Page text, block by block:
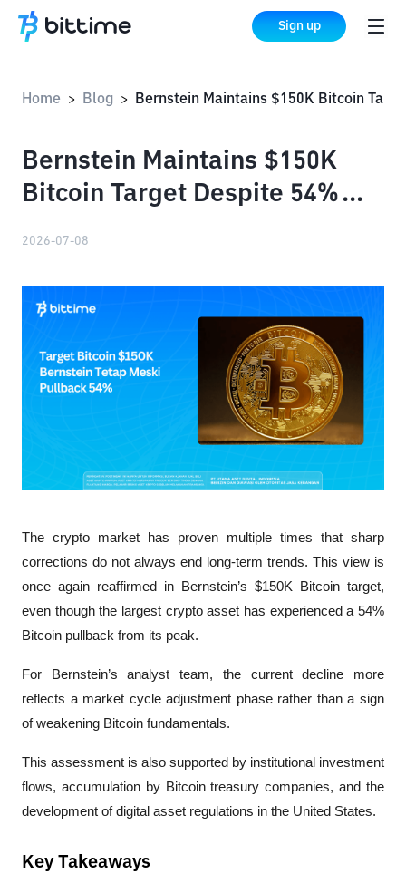
Sign up
Home > Blog >
Bernstein Maintains $150K
Bitcoin Target Despite 54%
2026-07-08
The crypto market has proven multiple times that sharp
corrections do not always end long-term trends. This view is
once again reaffirmed in Bernstein’s $150K Bitcoin target,
even though the largest crypto asset has experienced a 54%
Bitcoin pullback from its peak.
For Bernstein’s analyst team, the current decline more
reflects a market cycle adjustment phase rather than a sign
of weakening Bitcoin fundamentals.
This assessment is also supported by institutional investment
flows, accumulation by Bitcoin treasury companies, and the
development of digital asset regulations in the United States.
Key Takeaways